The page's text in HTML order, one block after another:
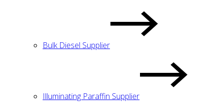
Bulk Diesel Supplier
Illuminating Paraffin Supplier